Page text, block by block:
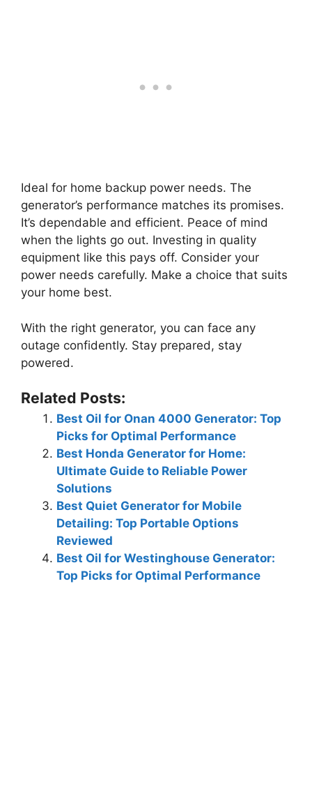
Ideal for home backup power needs. The
generator’s performance matches its promises.
It’s dependable and efficient. Peace of mind
when the lights go out. Investing in quality
equipment like this pays off. Consider your
power needs carefully. Make a choice that suits
your home best.
With the right generator, you can face any
outage confidently. Stay prepared, stay
powered.
Related Posts:
Best Oil for Onan 4000 Generator: Top
Picks for Optimal Performance
Best Honda Generator for Home:
Ultimate Guide to Reliable Power
Solutions
Best Quiet Generator for Mobile
Detailing: Top Portable Options
Reviewed
Best Oil for Westinghouse Generator:
Top Picks for Optimal Performance